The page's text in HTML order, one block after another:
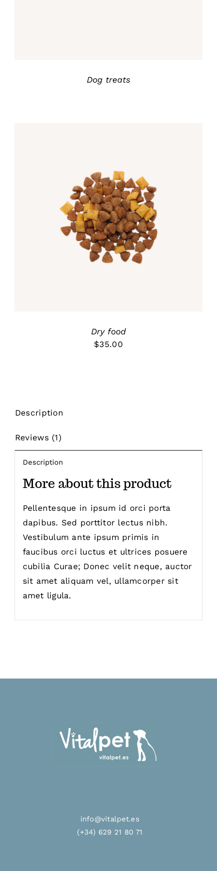
Dog treats
Rated5.00
out of 5
ADD TO CART
/
DETALLES
Dry food
$35.00
Description
Reviews (1)
Description
More about this product
Pellentesque in ipsum id orci porta
dapibus. Sed porttitor lectus nibh.
Vestibulum ante ipsum primis in
faucibus orci luctus et ultrices posuere
cubilia Curae; Donec velit neque, auctor
sit amet aliquam vel, ullamcorper sit
amet ligula.
info@vitalpet.es
(+34) 629 21 80 71